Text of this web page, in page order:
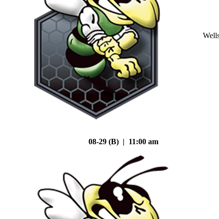
08-29 (B) | 11:00 am